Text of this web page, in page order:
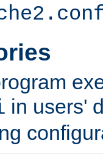
in users'